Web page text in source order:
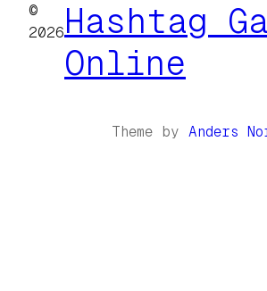
©
2026 Hashtag
Online
Theme by Anders